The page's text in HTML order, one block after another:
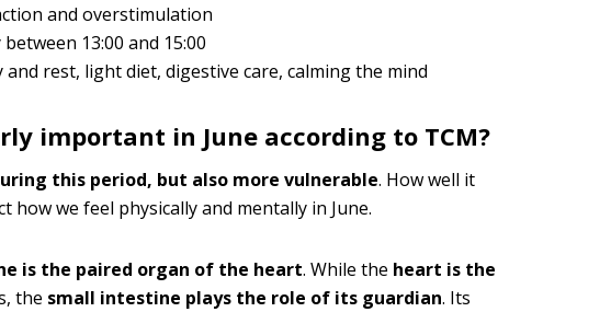
and overstimulation
13:00 and 15:00
and rest, light diet, digestive care, calming the mind
important in June according to TCM?
this period, but also more vulnerable. How well it
we feel physically and mentally in June.
is the paired organ of the heart. While the heart is the
the small intestine plays the role of its guardian. Its